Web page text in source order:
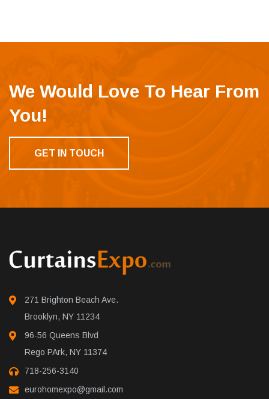
We Would Love To Hear From
You!
GET IN TOUCH
271 Brighton Beach Ave.
Brooklyn, NY 11234
96-56 Queens Blvd
Rego PArk, NY 11374
718-256-3140
eurohomexpo@gmail.com